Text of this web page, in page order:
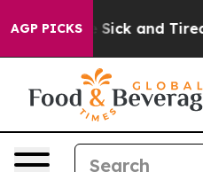
AGP PICKS
Are Sick and Tired of